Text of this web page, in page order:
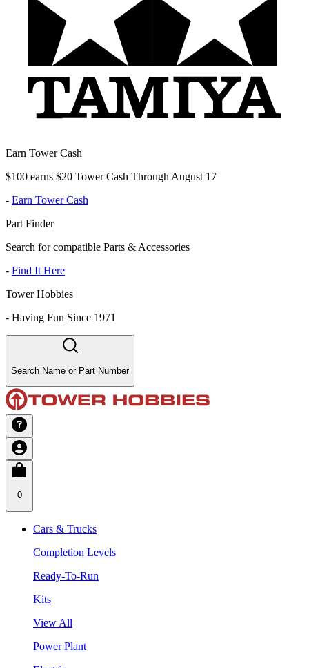
Earn Tower Cash
$100 earns $20 Tower Cash Through August 17
- Earn Tower Cash
Part Finder
Search for compatible Parts & Accessories
- Find It Here
Tower Hobbies
- Having Fun Since 1971
Search Name or Part Number
0
Cars & Trucks
Completion Levels
Ready-To-Run
Kits
View All
Power Plant